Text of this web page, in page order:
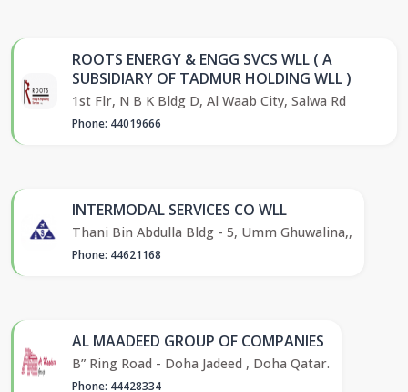
ROOTS ENERGY & ENGG SVCS WLL ( A
SUBSIDIARY OF TADMUR HOLDING WLL )
1st Flr, N B K Bldg D, Al Waab City, Salwa Rd
Phone: 44019666
INTERMODAL SERVICES CO WLL
Thani Bin Abdulla Bldg - 5, Umm Ghuwalina,,
Phone: 44621168
AL MAADEED GROUP OF COMPANIES
B” Ring Road - Doha Jadeed , Doha Qatar.
Phone: 44428334